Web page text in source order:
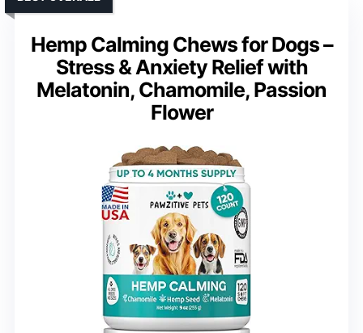
Hemp Calming Chews for Dogs –
Stress & Anxiety Relief with
Melatonin, Chamomile, Passion
Flower